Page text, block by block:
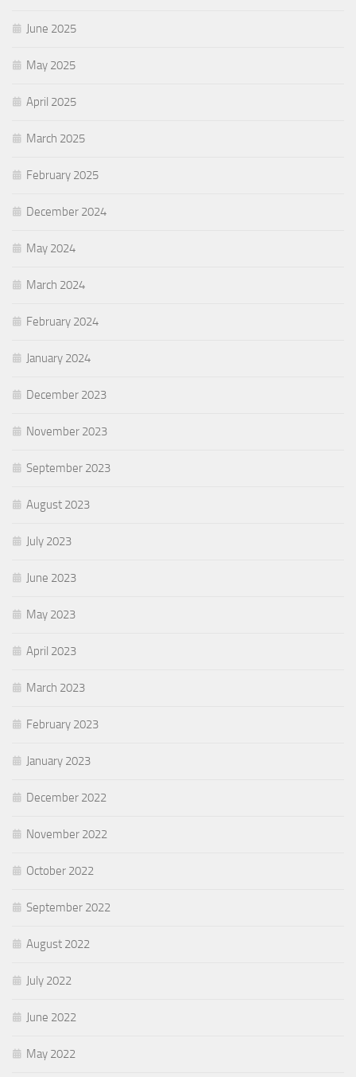
June 2025
May 2025
April 2025
March 2025
February 2025
December 2024
May 2024
March 2024
February 2024
January 2024
December 2023
November 2023
September 2023
August 2023
July 2023
June 2023
May 2023
April 2023
March 2023
February 2023
January 2023
December 2022
November 2022
October 2022
September 2022
August 2022
July 2022
June 2022
May 2022